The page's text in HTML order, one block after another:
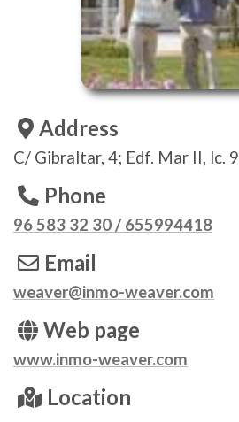
Address
C/ Gibraltar, 4; Edf. Mar II, lc. 9
Phone
96 583 32 30 / 655994418
Email
weaver@inmo-weaver.com
Web page
www.inmo-weaver.com
Location